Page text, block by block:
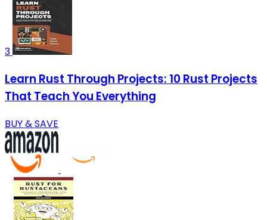
3
Learn Rust Through Projects: 10 Rust Projects
That Teach You Everything
BUY & SAVE